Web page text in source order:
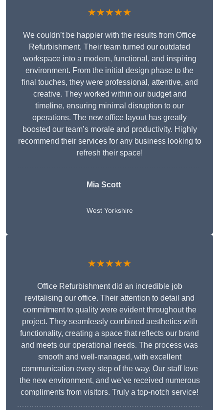
★★★★★
We couldn’t be happier with the results from Office
Refurbishment. Their team turned our outdated
workspace into a modern, functional, and inspiring
environment. From the initial design phase to the
final touches, they were professional, attentive, and
creative. They worked within our budget and
timeline, ensuring minimal disruption to our
operations. The new office layout has greatly
boosted our team’s morale and productivity. Highly
recommend their services for any business looking to
refresh their space!
Mia Scott
West Yorkshire
★★★★★
Office Refurbishment did an incredible job
revitalising our office. Their attention to detail and
commitment to quality were evident throughout the
project. They seamlessly combined aesthetics with
functionality, creating a space that reflects our brand
and meets our operational needs. The process was
smooth and well-managed, with excellent
communication every step of the way. Our staff love
the new environment, and we’ve received numerous
compliments from visitors. Truly a top-notch service!